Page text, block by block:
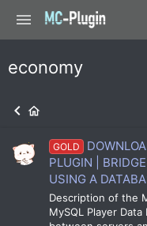
economy
GOLD
PLUGIN |
USING A
Description of the
MySQL Player